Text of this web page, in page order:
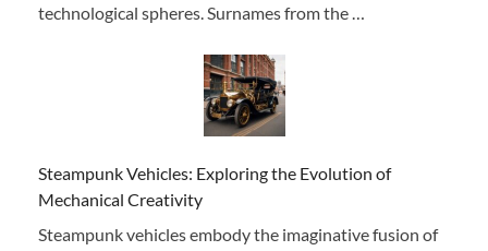
technological spheres. Surnames from the …
Steampunk Vehicles: Exploring the Evolution of
Mechanical Creativity
Steampunk vehicles embody the imaginative fusion of